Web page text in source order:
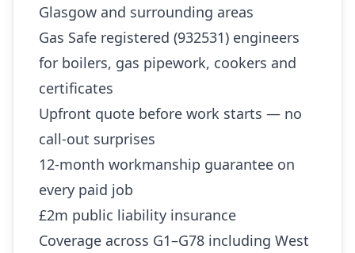
Glasgow and surrounding areas
Gas Safe registered (932531) engineers
for boilers, gas pipework, cookers and
certificates
Upfront quote before work starts — no
call-out surprises
12-month workmanship guarantee on
every paid job
£2m public liability insurance
Coverage across G1–G78 including West